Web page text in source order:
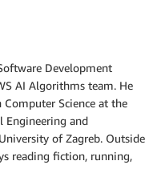
Development
AI Algorithms team. He
Computer Science at the
Engineering and
of Zagreb. Outside
reading fiction, running,